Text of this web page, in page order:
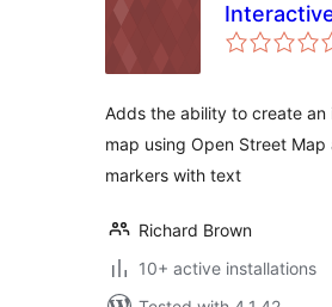
Adds the ability to create an
map using Open Street
markers with text
Richard Brown
10+ active installations